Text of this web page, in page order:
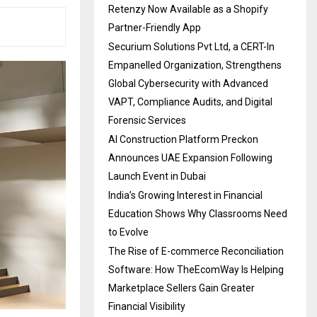
Retenzy Now Available as a Shopify
Partner-Friendly App
Securium Solutions Pvt Ltd, a CERT-In
Empanelled Organization, Strengthens
Global Cybersecurity with Advanced
VAPT, Compliance Audits, and Digital
Forensic Services
AI Construction Platform Preckon
Announces UAE Expansion Following
Launch Event in Dubai
India’s Growing Interest in Financial
Education Shows Why Classrooms Need
to Evolve
The Rise of E-commerce Reconciliation
Software: How TheEcomWay Is Helping
Marketplace Sellers Gain Greater
Financial Visibility